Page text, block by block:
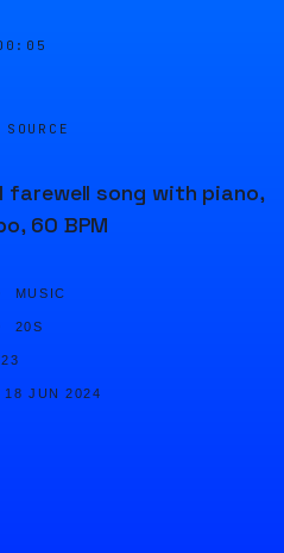
farewell song with piano,
60 BPM
MUSIC
20S
18 JUN 2024